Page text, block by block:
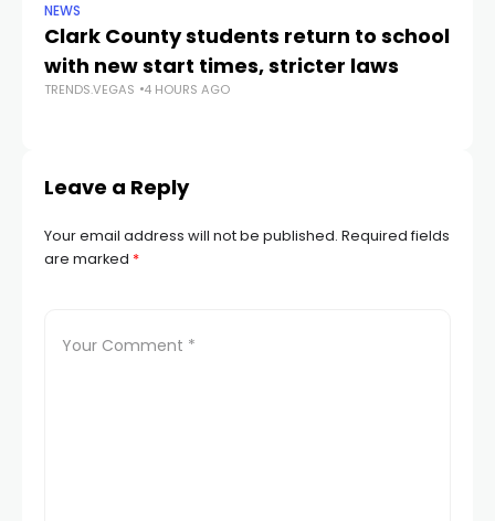
NEWS
Clark County students return to school
with new start times, stricter laws
TRENDS.VEGAS 4 HOURS AGO
Leave a Reply
Your email address will not be published. Required fields
are marked *